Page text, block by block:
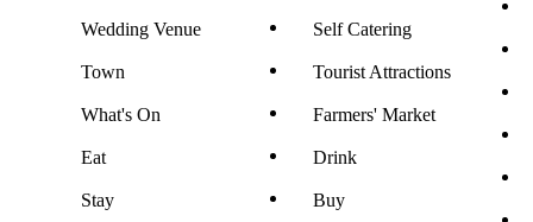
Wedding Venue Self Catering
Town Tourist Attractions
What's On Farmers' Market
Eat Drink
Stay Buy